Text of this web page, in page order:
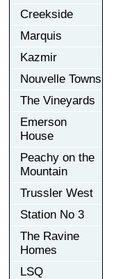
Creekside
Marquis
Kazmir
Nouvelle Towns
The Vineyards
Emerson
House
Peachy on the
Mountain
Trussler West
Station No 3
The Ravine
Homes
LSQ